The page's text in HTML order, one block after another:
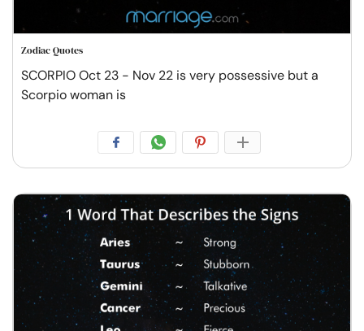
Zodiac Quotes
SCORPIO Oct 23 - Nov 22 is very possessive but a
Scorpio woman is